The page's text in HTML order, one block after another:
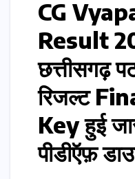
CG
Result
छत्तीसगढ़
रिजल्ट
Key हुई
पीडीऍफ़